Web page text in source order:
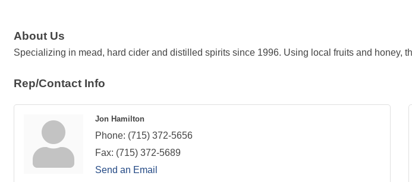
About Us
Specializing in mead, hard cider and distilled spirits since 1996. Using local fruits and honey,
Rep/Contact Info
Jon Hamilton
Phone: (715) 372-5656
Fax: (715) 372-5689
Send an Email